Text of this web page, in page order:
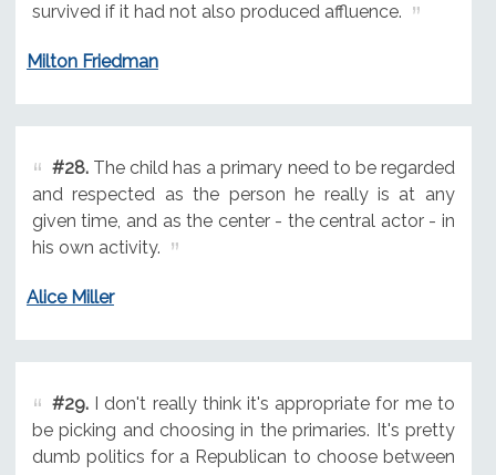
survived if it had not also produced affluence.
Milton Friedman
#28.The child has a primary need to be regarded
and respected as the person he really is at any
given time, and as the center - the central actor - in
his own activity.
Alice Miller
#29.I don't really think it's appropriate for me to
be picking and choosing in the primaries. It's pretty
dumb politics for a Republican to choose between